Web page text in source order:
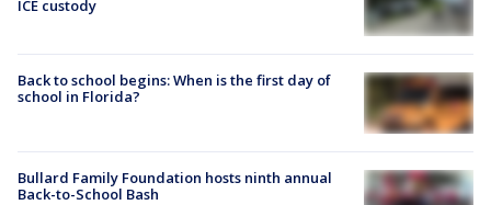
ICE custody
Back to school begins: When is the first day of
school in Florida?
Bullard Family Foundation hosts ninth annual
Back-to-School Bash